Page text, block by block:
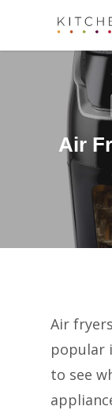
Air
Air
popular
to see